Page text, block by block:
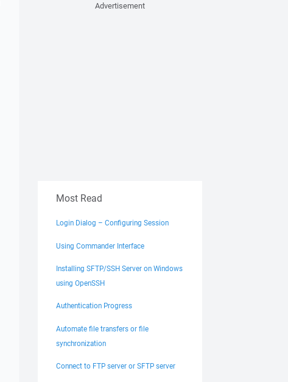
Advertisement
Most Read
Login Dialog – Configuring Session
Using Commander Interface
Installing SFTP/SSH Server on Windows
using OpenSSH
Authentication Progress
Automate file transfers or file
synchronization
Connect to FTP server or SFTP server